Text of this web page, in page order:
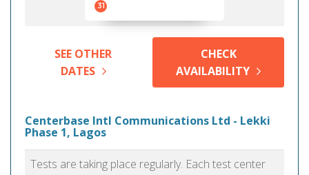
31
SEE OTHER
DATES
CHECK
AVAILABILITY
Centerbase Intl Communications Ltd - Lekki
Phase 1, Lagos
Tests are taking place regularly. Each test center